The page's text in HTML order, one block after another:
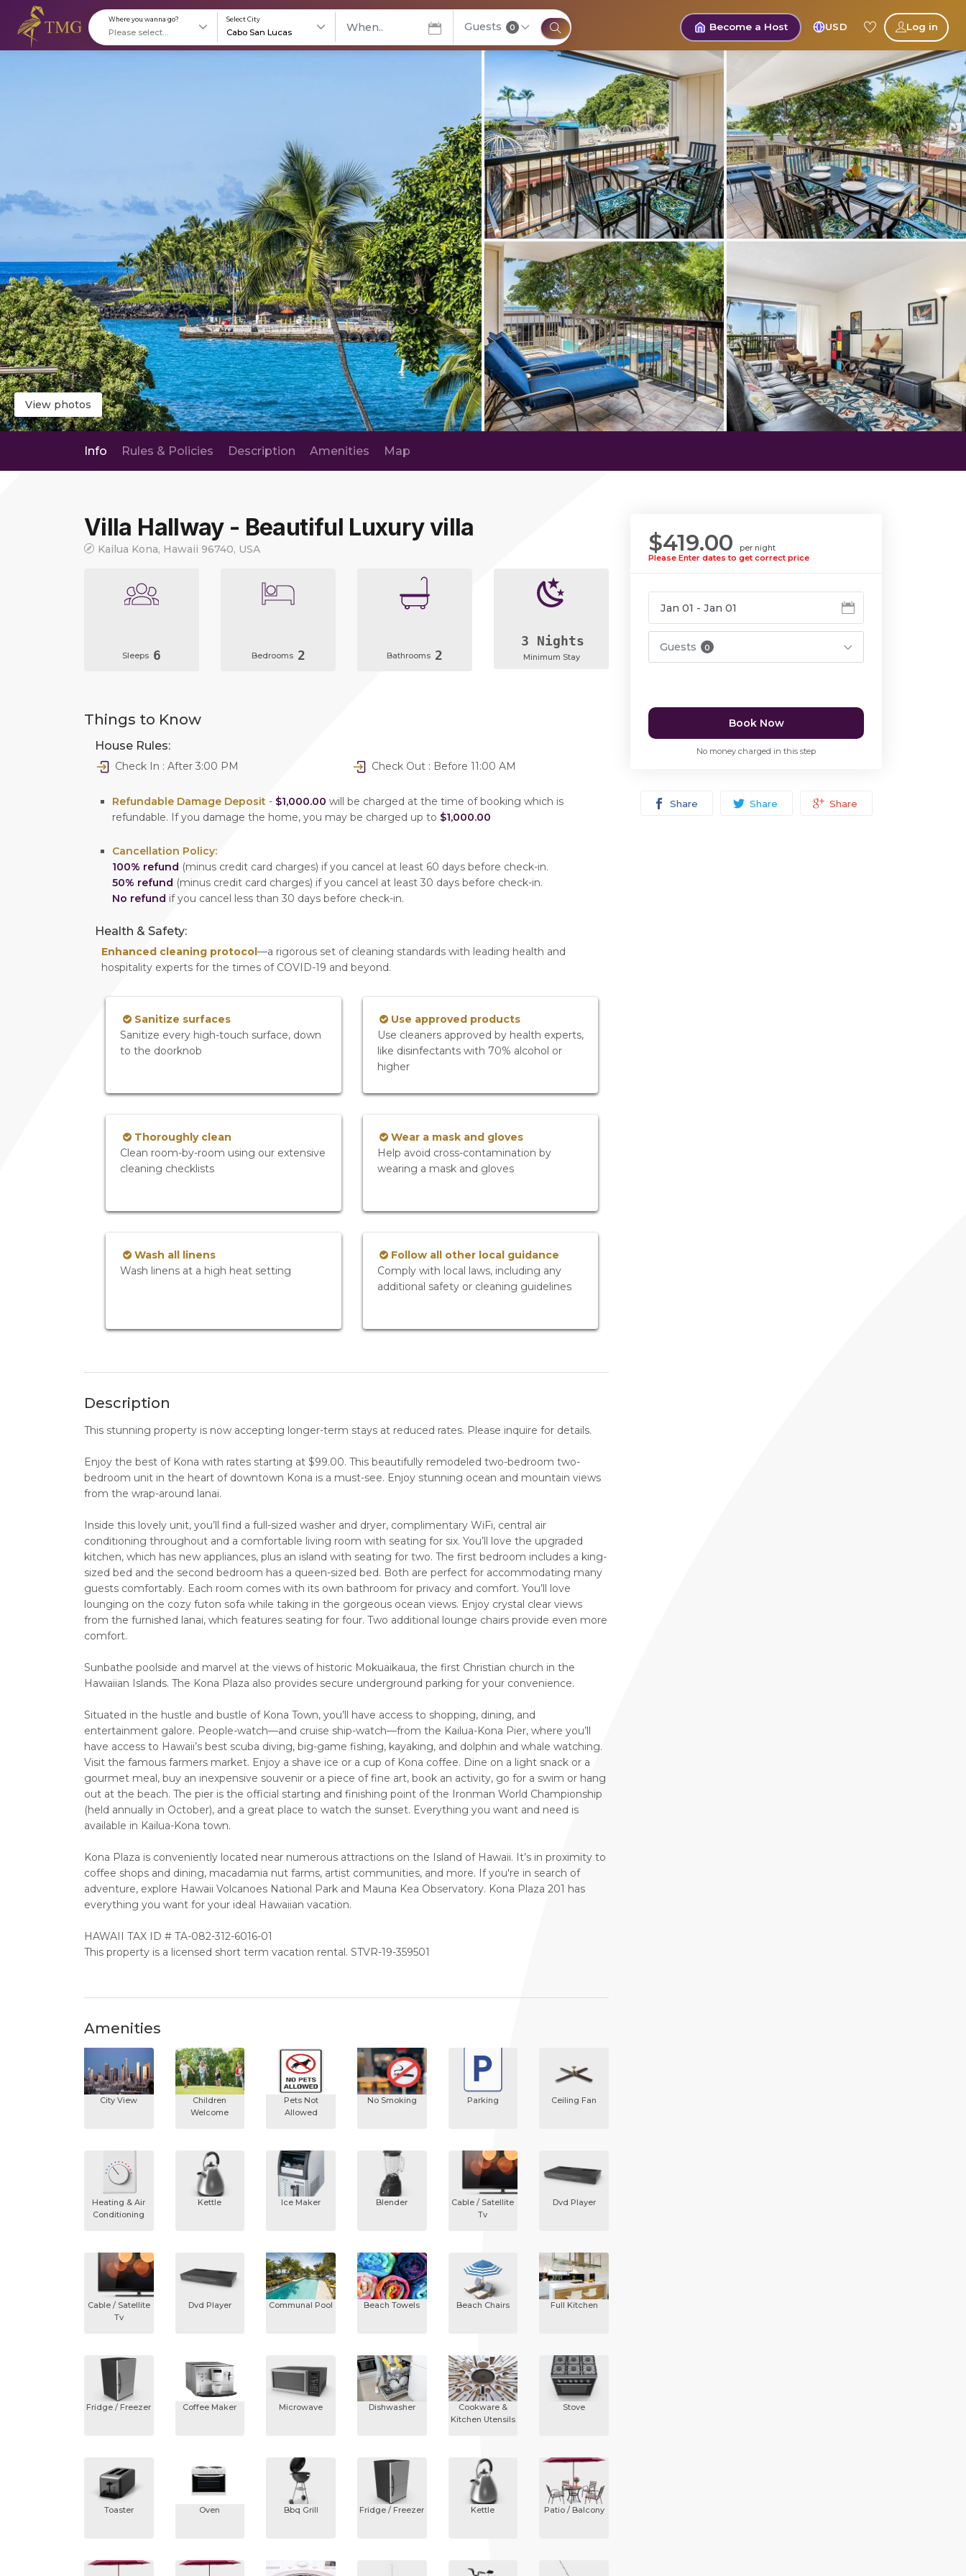
Where you wanna go? Select City Guests 0 Become a Host USD Log in
View photos
Info Rules & Policies Description Amenities Map
$419.00
per night
Please Enter dates to get correct price
Guests 0
Book Now
No money charged in this step
Share Share Share
Villa Hallway - Beautiful Luxury villa
Kailua Kona, Hawaii 96740, USA
Sleeps 6 Bedrooms 2 Bathrooms 2
3 Nights
Minimum Stay
Things to Know
House Rules:
Check In : After 3:00 PM Check Out : Before 11:00 AM
Refundable Damage Deposit - $1,000.00 will be charged at the time of booking which is
refundable. If you damage the home, you may be charged up to $1,000.00
Cancellation Policy:
100% refund (minus credit card charges) if you cancel at least 60 days before check-in.
50% refund (minus credit card charges) if you cancel at least 30 days before check-in.
No refund if you cancel less than 30 days before check-in.
Health & Safety:
Enhanced cleaning protocol —a rigorous set of cleaning standards with leading health and
hospitality experts for the times of COVID-19 and beyond.
Sanitize surfaces
Sanitize every high-touch surface, down
to the doorknob
Use approved products
Use cleaners approved by health experts,
like disinfectants with 70% alcohol or
higher
Thoroughly clean
Clean room-by-room using our extensive
cleaning checklists
Wear a mask and gloves
Help avoid cross-contamination by
wearing a mask and gloves
Wash all linens
Wash linens at a high heat setting
Follow all other local guidance
Comply with local laws, including any
additional safety or cleaning guidelines
Description
This stunning property is now accepting longer-term stays at reduced rates. Please inquire for details.
Enjoy the best of Kona with rates starting at $99.00. This beautifully remodeled two-bedroom two-
bedroom unit in the heart of downtown Kona is a must-see. Enjoy stunning ocean and mountain views
from the wrap-around lanai.
Inside this lovely unit, you’ll find a full-sized washer and dryer, complimentary WiFi, central air
conditioning throughout and a comfortable living room with seating for six. You’ll love the upgraded
kitchen, which has new appliances, plus an island with seating for two. The first bedroom includes a king-
sized bed and the second bedroom has a queen-sized bed. Both are perfect for accommodating many
guests comfortably. Each room comes with its own bathroom for privacy and comfort. You’ll love
lounging on the cozy futon sofa while taking in the gorgeous ocean views. Enjoy crystal clear views
from the furnished lanai, which features seating for four. Two additional lounge chairs provide even more
comfort.
Sunbathe poolside and marvel at the views of historic Mokuaikaua, the first Christian church in the
Hawaiian Islands. The Kona Plaza also provides secure underground parking for your convenience.
Situated in the hustle and bustle of Kona Town, you’ll have access to shopping, dining, and
entertainment galore. People-watch—and cruise ship-watch—from the Kailua-Kona Pier, where you’ll
have access to Hawaii’s best scuba diving, big-game fishing, kayaking, and dolphin and whale watching.
Visit the famous farmers market. Enjoy a shave ice or a cup of Kona coffee. Dine on a light snack or a
gourmet meal, buy an inexpensive souvenir or a piece of fine art, book an activity, go for a swim or hang
out at the beach. The pier is the official starting and finishing point of the Ironman World Championship
(held annually in October), and a great place to watch the sunset. Everything you want and need is
available in Kailua-Kona town.
Kona Plaza is conveniently located near numerous attractions on the Island of Hawaii. It’s in proximity to
coffee shops and dining, macadamia nut farms, artist communities, and more. If you're in search of
adventure, explore Hawaii Volcanoes National Park and Mauna Kea Observatory. Kona Plaza 201 has
everything you want for your ideal Hawaiian vacation.
HAWAII TAX ID # TA-082-312-6016-01
This property is a licensed short term vacation rental. STVR-19-359501
Amenities
City View
Children
Welcome
Pets Not
Allowed
No Smoking Parking Ceiling Fan
Heating & Air
Conditioning
Kettle Ice Maker Blender
Cable / Satellite
Tv
Dvd Player
Cable / Satellite
Tv
Dvd Player Communal Pool Beach Towels Beach Chairs Full Kitchen
Fridge / Freezer Coffee Maker Microwave Dishwasher
Cookware &
Kitchen Utensils
Stove
Toaster Oven Bbq Grill Fridge / Freezer Kettle Patio / Balcony